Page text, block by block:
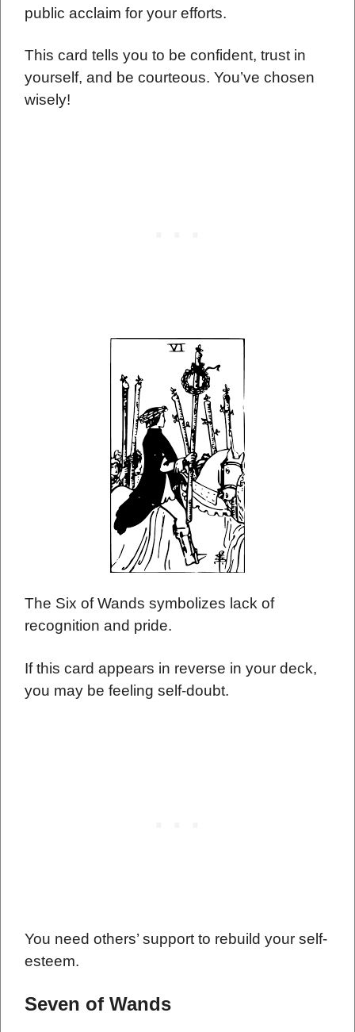
public acclaim for your efforts.
This card tells you to be confident, trust in
yourself, and be courteous. You’ve chosen
wisely!
The Six of Wands symbolizes lack of
recognition and pride.
If this card appears in reverse in your deck,
you may be feeling self-doubt.
You need others’ support to rebuild your self-
esteem.
Seven of Wands